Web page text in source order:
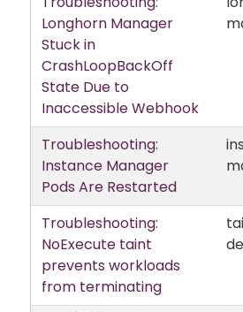
Longhorn Manager
Stuck in
CrashLoopBackOff
State Due to
Inaccessible Webhook
Troubleshooting:
Instance Manager
Pods Are Restarted
Troubleshooting:
NoExecute taint
prevents workloads
from terminating